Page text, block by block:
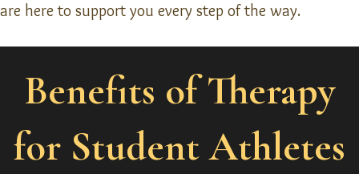
are here to support you every step of the way.
Benefits of Therapy
for Student Athletes